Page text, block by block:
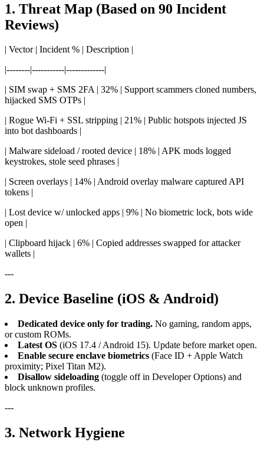
1. Threat Map (Based on 90 Incident
Reviews)
| Vector | Incident % | Description |
|--------|-----------|-------------|
| SIM swap + SMS 2FA | 32% | Support scammers cloned numbers,
hijacked SMS OTPs |
| Rogue Wi-Fi + SSL stripping | 21% | Public hotspots injected JS
into bot dashboards |
| Malware sideload / rooted device | 18% | APK mods logged
keystrokes, stole seed phrases |
| Screen overlays | 14% | Android overlay malware captured API
tokens |
| Lost device w/ unlocked apps | 9% | No biometric lock, bots wide
open |
| Clipboard hijack | 6% | Copied addresses swapped for attacker
wallets |
---
2. Device Baseline (iOS & Android)
Dedicated device only for trading. No gaming, random apps,
or custom ROMs.
Latest OS (iOS 17.4 / Android 15). Update before market open.
Enable secure enclave biometrics (Face ID + Apple Watch
proximity; Pixel Titan M2).
Disallow sideloading (toggle off in Developer Options) and
block unknown profiles.
---
3. Network Hygiene